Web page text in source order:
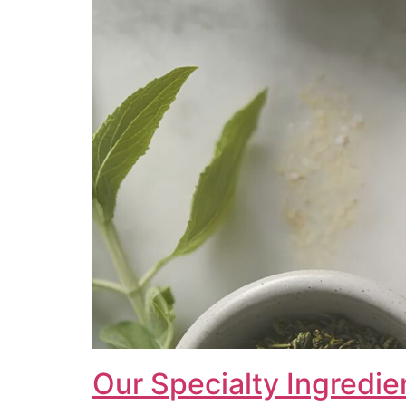
Our Specialty